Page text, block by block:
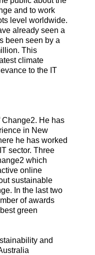
and to work
level worldwide.
already seen a
been seen by a
This
climate
to the IT
Change2. He has
in New
he has worked
sector. Three
which
online
sustainable
In the last two
of awards
green
and